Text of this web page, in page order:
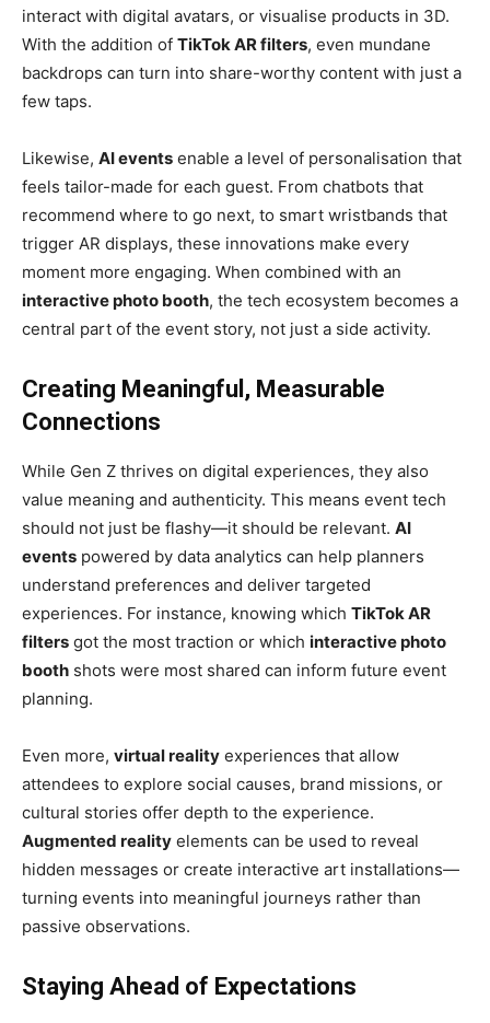
interact with digital avatars, or visualise products in 3D.
With the addition of TikTok AR filters, even mundane
backdrops can turn into share-worthy content with just a
few taps.
Likewise, AI events enable a level of personalisation that
feels tailor-made for each guest. From chatbots that
recommend where to go next, to smart wristbands that
trigger AR displays, these innovations make every
moment more engaging. When combined with an
interactive photo booth, the tech ecosystem becomes a
central part of the event story, not just a side activity.
Creating Meaningful, Measurable
Connections
While Gen Z thrives on digital experiences, they also
value meaning and authenticity. This means event tech
should not just be flashy—it should be relevant. AI
events powered by data analytics can help planners
understand preferences and deliver targeted
experiences. For instance, knowing which TikTok AR
filters got the most traction or which interactive photo
booth shots were most shared can inform future event
planning.
Even more, virtual reality experiences that allow
attendees to explore social causes, brand missions, or
cultural stories offer depth to the experience.
Augmented reality elements can be used to reveal
hidden messages or create interactive art installations—
turning events into meaningful journeys rather than
passive observations.
Staying Ahead of Expectations